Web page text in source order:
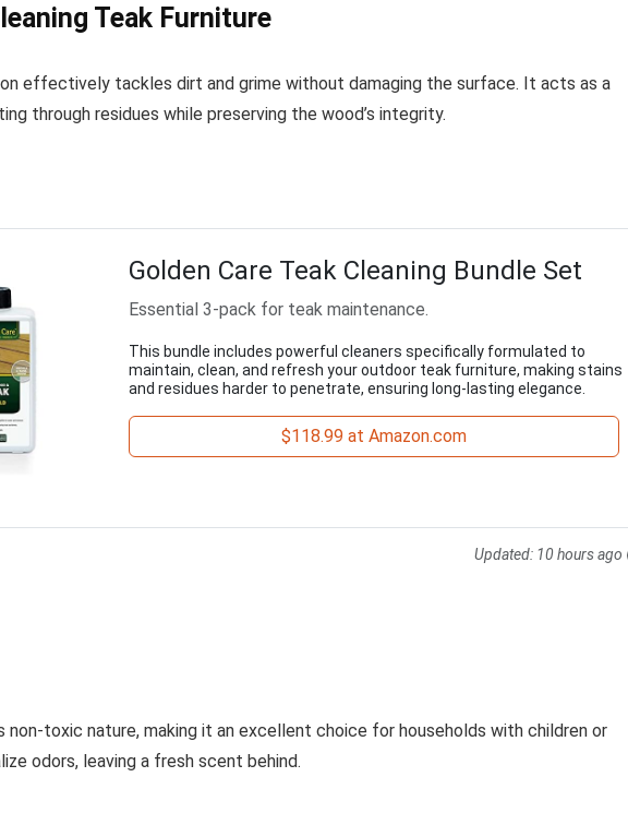
Teak Furniture
effectively tackles dirt and grime without damaging the surface. It acts as a
through residues while preserving the wood’s integrity.
Golden Care Teak Cleaning Bundle Set
Essential 3-pack for teak maintenance.
This bundle includes powerful cleaners specifically formulated to
maintain, clean, and refresh your outdoor teak furniture, making stains
and residues harder to penetrate, ensuring long-lasting elegance.
$118.99 at Amazon.com
Updated: 10 hours ago
non-toxic nature, making it an excellent choice for households with children or
odors, leaving a fresh scent behind.